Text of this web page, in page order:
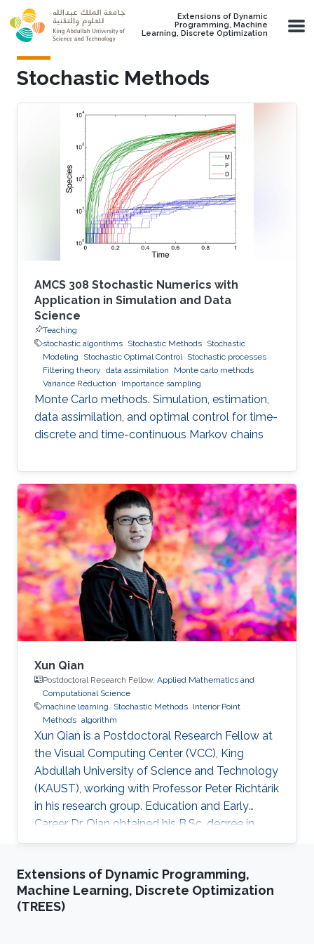
Skip to main content
Extensions of Dynamic
Programming, Machine
Learning, Discrete Optimization
Stochastic Methods
AMCS 308 Stochastic Numerics with
Application in Simulation and Data
Science
Teaching
stochastic algorithms Stochastic Methods Stochastic
Modeling
Stochastic Optimal Control Stochastic processes
Filtering theory data assimilation
Monte carlo methods
Variance Reduction
Importance sampling
Monte Carlo methods. Simulation, estimation,
data assimilation, and optimal control for time-
discrete and time-continuous Markov chains
Xun Qian
Postdoctoral Research Fellow, Applied Mathematics and
Computational Science
machine learning
Stochastic Methods Interior Point
Methods algorithm
Xun Qian is a Postdoctoral Research Fellow at
the Visual Computing Center (VCC), King
Abdullah University of Science and Technology
(KAUST), working with Professor Peter Richtárik
in his research group. Education and Early
Career Dr. Qian obtained his B.Sc. degree in
Mathematics from Huazhong University of
he has obtained a Ph.D. degree in Mathematics
from Hong Kong Baptist University (HKBU),
Hong Kong. Research Interest Xun Qian is
Extensions of Dynamic Programming,
Machine Learning, Discrete Optimization
(TREES)